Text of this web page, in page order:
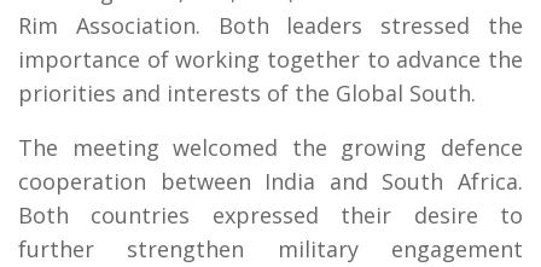
Rim Association. Both leaders stressed the
importance of working together to advance the
priorities and interests of the Global South.
The meeting welcomed the growing defence
cooperation between India and South Africa.
Both countries expressed their desire to
further strengthen military engagement